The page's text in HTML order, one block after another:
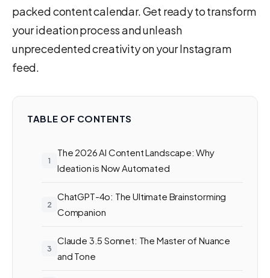
packed content calendar. Get ready to transform
your ideation process and unleash
unprecedented creativity on your Instagram
feed.
TABLE OF CONTENTS
The 2026 AI Content Landscape: Why
Ideation is Now Automated
ChatGPT-4o: The Ultimate Brainstorming
Companion
Claude 3.5 Sonnet: The Master of Nuance
and Tone